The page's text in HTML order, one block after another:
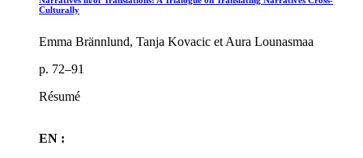
Culturally
Emma Brännlund, Tanja Kovacic et Aura Lounasmaa
p. 72–91
Résumé
EN :